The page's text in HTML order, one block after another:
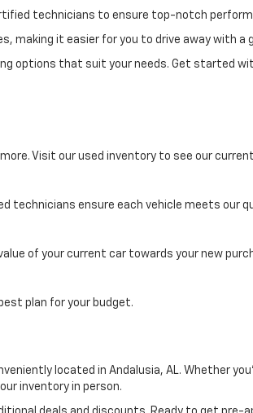
technicians to ensure top-notch
making it easier for you to drive away with a
options that suit your needs. Get started
Visit our used inventory to see our
technicians ensure each vehicle meets our
of your current car towards your new
plan for your budget.
located in Andalusia, AL. Whether
inventory in person.